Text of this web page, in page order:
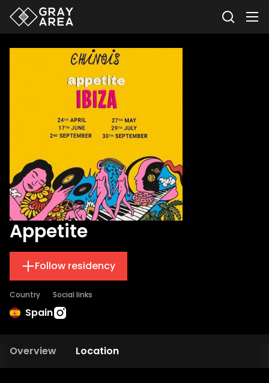
Appetite
Follow residency
Country
Spain
Social links
Overview Location